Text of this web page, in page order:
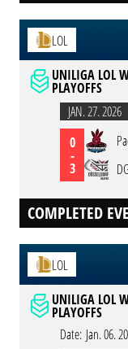
LOL
UNILIGA LOL
PLAYOFFS
JAN. 27. 2026
0
-
3
COMPLETED
LOL
UNILIGA LOL
PLAYOFFS
Date: Jan. 06.